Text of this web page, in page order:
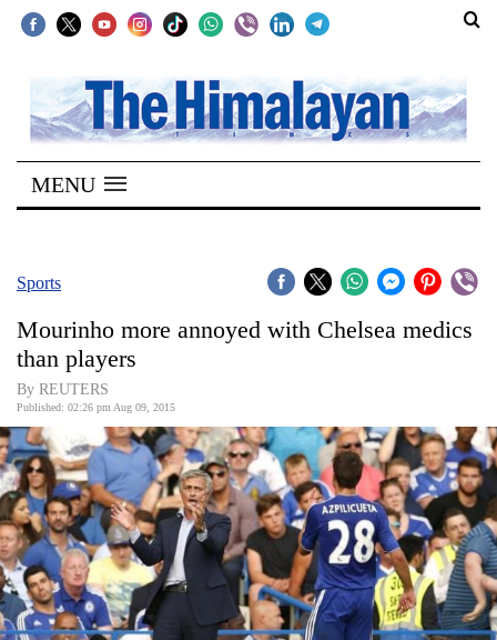
SECTIONS
Home
Kathmandu
Covid
Connect
World
Opinion
Business
World
Cup
Sports
MENU
Sports
Mourinho more annoyed with Chelsea medics
than players
By REUTERS
Published: 02:26 pm Aug 09, 2015